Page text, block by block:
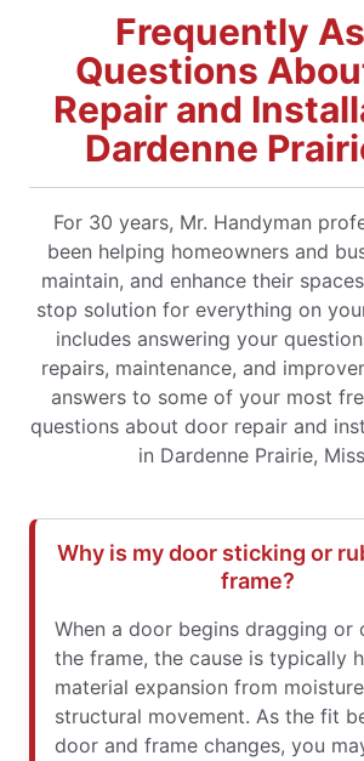
Frequently
Questions
Repair and
Dardenne
For 30 years, Mr. Handyman
been helping homeowners and
maintain, and enhance their
stop solution for everything on
includes answering your
repairs, maintenance, and
answers to some of your most
questions about door repair and
in Dardenne Prairie,
Why is my door sticking or
frame?
When a door begins dragging or
the frame, the cause is typically
material expansion from
structural movement. As the fit
door and frame changes, you